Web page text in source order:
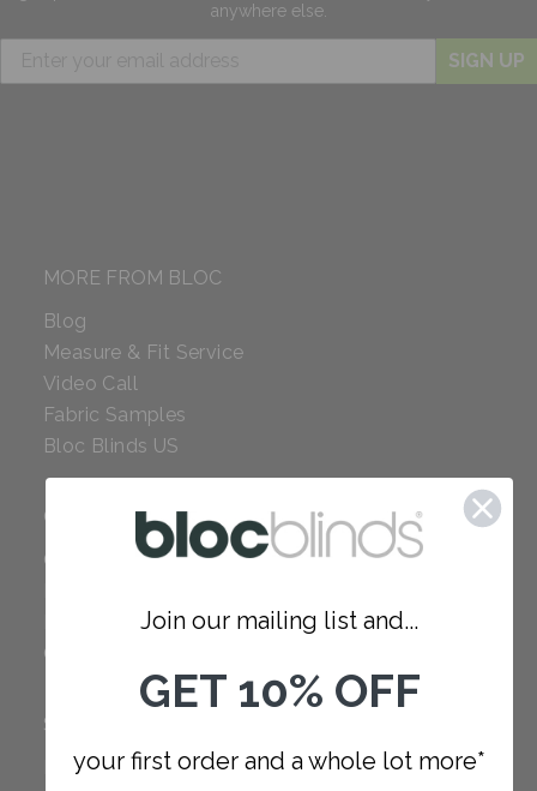
anywhere else.
SIGN UP
MORE FROM BLOC
Blog
Measure & Fit Service
Video Call
Fabric Samples
Bloc Blinds US
COMPANY
Careers
Our Policies
SUPPORT
FAQ
Join our mailing list and...
GET 10% OFF
your first order and a whole lot more*